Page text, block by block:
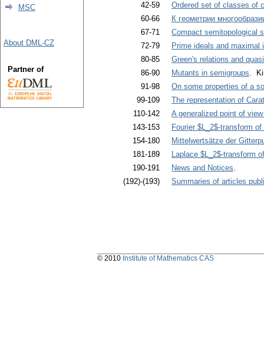
42-59
Ordered set of classes of
60-66
К геометрии
67-71
Compact semitopological
72-79
Prime ideals and maximal
80-85
Green's relations and
86-90
Mutants in semigroups.
91-98
On some properties of a
99-109
The representation of
110-142
A generalized point of
143-153
Fourier $L_2$-transform
154-180
Mittelwertsätze der
181-189
Laplace $L_2$-transform
190-191
News and Notices.
(192)-(193)
Summaries of articles
MSC
About DML-CZ
Partner of
© 2010 Institute of Mathematics CAS